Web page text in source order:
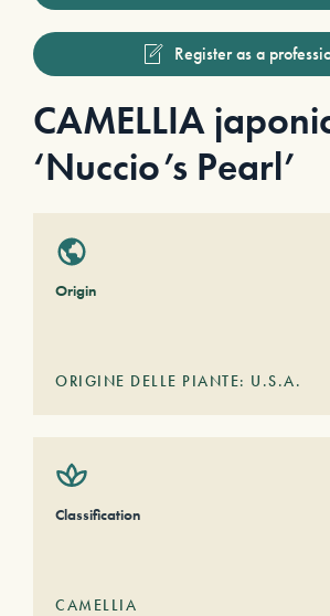
Register as a
CAMELLIA
‘Nuccio’s Pearl’
Origin
ORIGINE DELLE PIANTE: U.S.A.
Classification
CAMELLIA